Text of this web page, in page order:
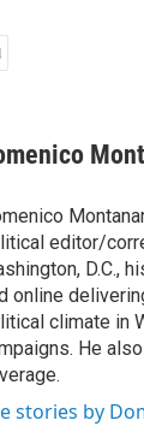
editor/
D.C.,
online
climate in
He
stories by